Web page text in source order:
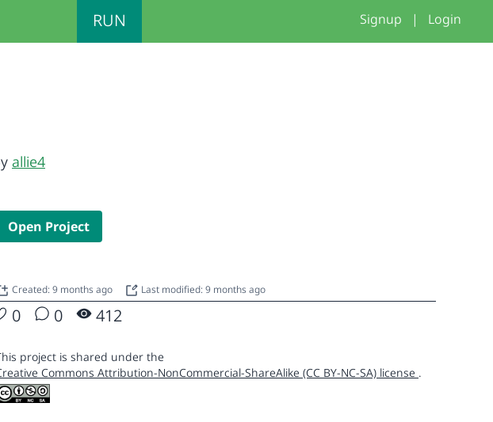
RUN Signup | Login
allie4
Open Project
Created: 9 months ago Last modified: 9 months ago
0 0 412
project is shared under the
Commons Attribution-NonCommercial-ShareAlike (CC BY-NC-SA) license .